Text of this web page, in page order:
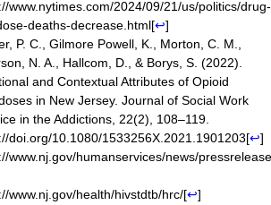
www.nytimes.com/2024/09/21/us/politics/drug-
deaths-decrease.html[↩]
P. C., Gilmore Powell, K., Morton, C. M.,
N. A., Hallcom, D., & Borys, S. (2022).
and Contextual Attributes of Opioid
in New Jersey. Journal of Social Work
in the Addictions, 22(2), 108–119.
doi.org/10.1080/1533256X.2021.1901203[↩]
www.nj.gov/humanservices/news/
www.nj.gov/health/hivstdtb/hrc/[↩]